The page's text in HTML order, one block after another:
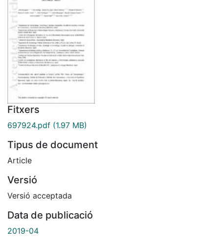
Fitxers
697924.pdf (1.97 MB)
Tipus de document
Article
Versió
Versió acceptada
Data de publicació
2019-04